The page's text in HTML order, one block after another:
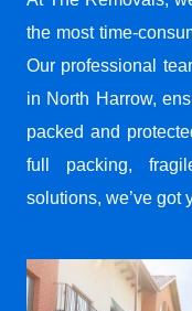
the most time-
Our professional
in North Harrow,
packed and
full packing,
solutions, we’ve got